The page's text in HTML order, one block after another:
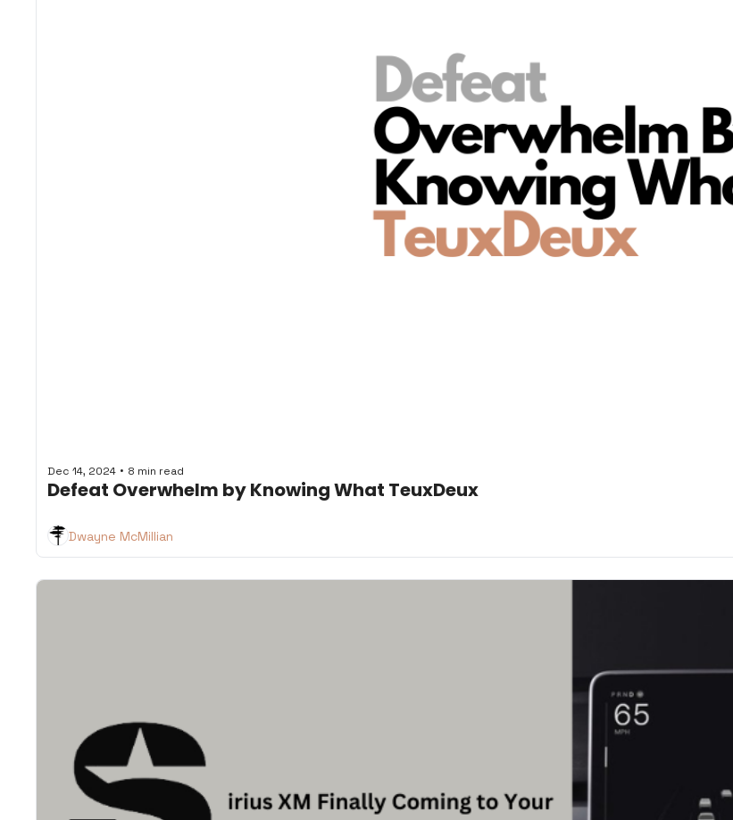
Dec 14, 2024 • 8 min read
Defeat Overwhelm by Knowing What TeuxDeux
Dwayne McMillian